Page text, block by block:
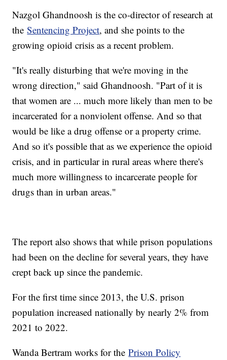
Nazgol Ghandnoosh is the co-director of research at
theSentencing Project, and she points to the
growing opioid crisis as a recent problem.
"It's really disturbing that we're moving in the
wrong direction," said Ghandnoosh. "Part of it is
that women are ... much more likely than men to be
incarcerated for a nonviolent offense. And so that
would be like a drug offense or a property crime.
And so it's possible that as we experience the opioid
crisis, and in particular in rural areas where there's
much more willingness to incarcerate people for
drugs than in urban areas."
The report also shows that while prison populations
had been on the decline for several years, they have
crept back up since the pandemic.
For the first time since 2013, the U.S. prison
population increased nationally by nearly 2% from
2021 to 2022.
Wanda Bertram works for thePrison Policy